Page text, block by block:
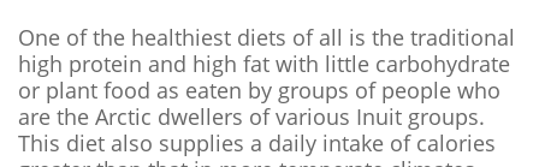
One of the healthiest diets of all is the traditional
high protein and high fat with little carbohydrate
or plant food as eaten by groups of people who
are the Arctic dwellers of various Inuit groups.
This diet also supplies a daily intake of calories